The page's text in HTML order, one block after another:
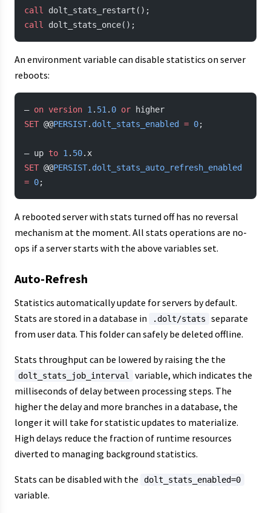
call
dolt_stats_restart();
call
dolt_stats_once();
An environment variable can disable statistics on server
reboots:
— on version 1 . 51 . 0 or higher
SET @@PERSIST. dolt_stats_enabled = 0;
— up to 1 . 50.x
SET @@PERSIST. dolt_stats_auto_refresh_enabled
= 0;
A rebooted server with stats turned off has no reversal
mechanism at the moment. All stats operations are no-
ops if a server starts with the above variables set.
Auto-Refresh
Statistics automatically update for servers by default.
Stats are stored in a database in
.dolt/stats
separate
from user data. This folder can safely be deleted offline.
Stats throughput can be lowered by raising the the
dolt_stats_job_interval
variable, which indicates the
milliseconds of delay between processing steps. The
higher the delay and more branches in a database, the
longer it will take for statistic updates to materialize.
High delays reduce the fraction of runtime resources
diverted to managing background statistics.
Stats can be disabled with the dolt_stats_enabled=0
variable.